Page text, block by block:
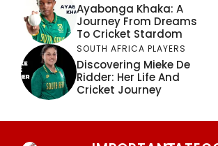
Ayabonga Khaka: A
Journey From Dreams
To Cricket Stardom
SOUTH AFRICA PLAYERS
Discovering Mieke De
Ridder: Her Life And
Cricket Journey